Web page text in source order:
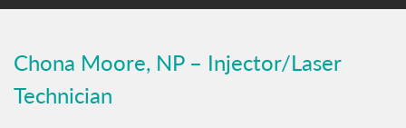
Chona Moore, NP – Injector/Laser
Technician